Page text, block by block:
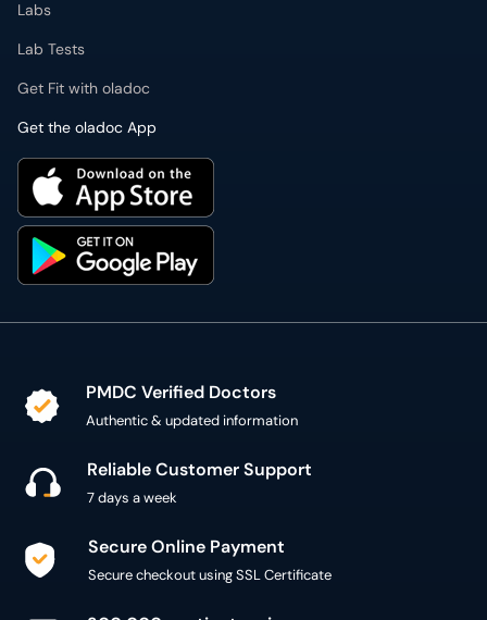
Labs
Lab Tests
Get Fit with oladoc
Get the oladoc App
PMDC Verified Doctors
Authentic & updated information
Reliable Customer Support
7 days a week
Secure Online Payment
Secure checkout using SSL Certificate